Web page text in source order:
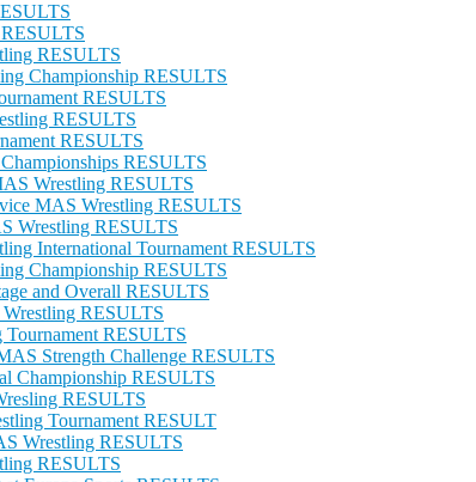
RESULTS
Championship RESULTS
RESULTS
RESULTS
RESULTS
RESULTS
Wrestling RESULTS
MAS Wrestling RESULTS
Wrestling RESULTS
International Tournament RESULTS
Championship RESULTS
and Overall RESULTS
RESULTS
Tournament RESULTS
Strength Challenge RESULTS
Championship RESULTS
RESULTS
Tournament RESULT
Wrestling RESULTS
RESULTS